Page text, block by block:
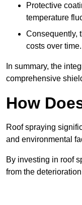
Protective
temperature
Consequently,
costs over time.
In summary, the
comprehensive
How
Roof spraying
and environmental
By investing in roof
from the